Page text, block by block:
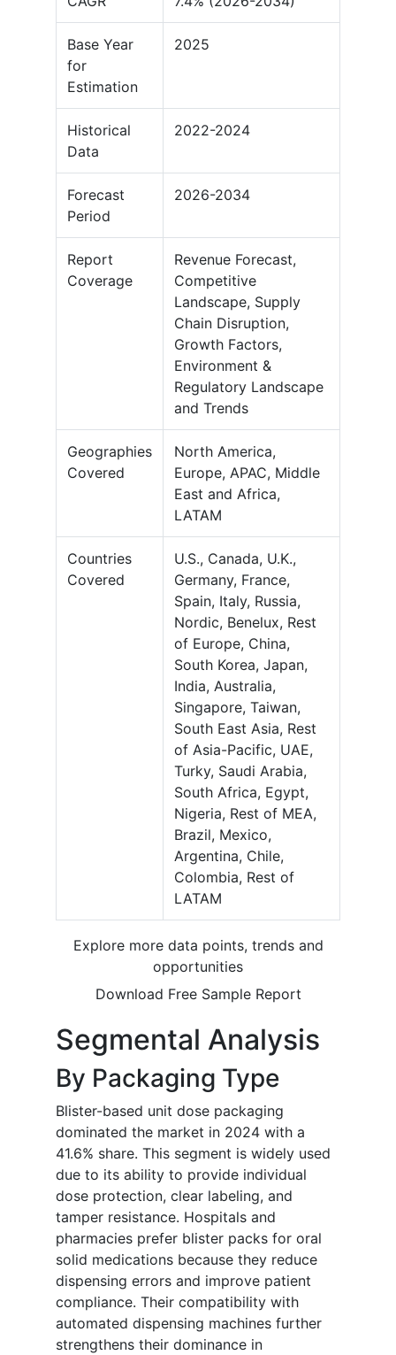
Base Year
for
Estimation
2025
Historical
Data
2022-2024
Forecast
Period
2026-2034
Report
Coverage
Revenue Forecast,
Competitive
Landscape, Supply
Chain Disruption,
Growth Factors,
Environment &
Regulatory Landscape
and Trends
Geographies
Covered
North America,
Europe, APAC, Middle
East and Africa,
LATAM
Countries
Covered
U.S., Canada, U.K.,
Germany, France,
Spain, Italy, Russia,
Nordic, Benelux, Rest
of Europe, China,
South Korea, Japan,
India, Australia,
Singapore, Taiwan,
South East Asia, Rest
of Asia-Pacific, UAE,
Turky, Saudi Arabia,
South Africa, Egypt,
Nigeria, Rest of MEA,
Brazil, Mexico,
Argentina, Chile,
Colombia, Rest of
LATAM
Explore more data points, trends and
opportunities
Download Free Sample Report
Segmental Analysis
By Packaging Type
Blister-based unit dose packaging
dominated the market in 2024 with a
41.6% share. This segment is widely used
due to its ability to provide individual
dose protection, clear labeling, and
tamper resistance. Hospitals and
pharmacies prefer blister packs for oral
solid medications because they reduce
dispensing errors and improve patient
compliance. Their compatibility with
automated dispensing machines further
strengthens their dominance in